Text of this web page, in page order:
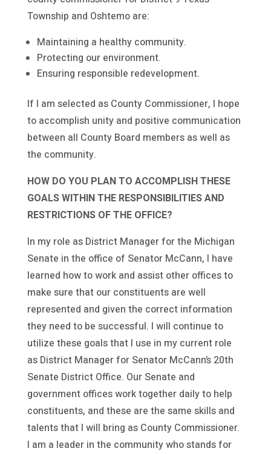
Township and Oshtemo are:
Maintaining a healthy community.
Protecting our environment.
Ensuring responsible redevelopment.
If I am selected as County Commissioner, I hope
to accomplish unity and positive communication
between all County Board members as well as
the community.
HOW DO YOU PLAN TO ACCOMPLISH THESE
GOALS WITHIN THE RESPONSIBILITIES AND
RESTRICTIONS OF THE OFFICE?
In my role as District Manager for the Michigan
Senate in the office of Senator McCann, I have
learned how to work and assist other offices to
make sure that our constituents are well
represented and given the correct information
they need to be successful. I will continue to
utilize these goals that I use in my current role
as District Manager for Senator McCann’s 20th
Senate District Office. Our Senate and
government offices work together daily to help
constituents, and these are the same skills and
talents that I will bring as County Commissioner.
I am a leader in the community who stands for